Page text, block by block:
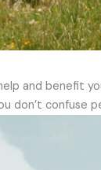
and benefit
don’t confuse